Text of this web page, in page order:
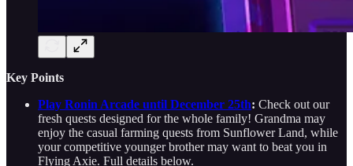
Key Points
Play Ronin Arcade until December 25th: Check out our
fresh quests designed for the whole family! Grandma may
enjoy the casual farming quests from Sunflower Land, while
your competitive younger brother may want to beat you in
Flying Axie. Full details below.